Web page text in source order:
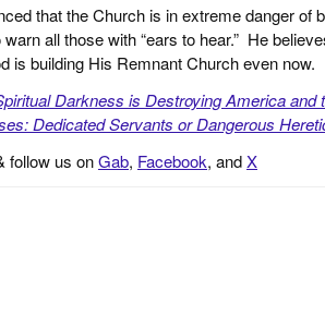
that the Church is in extreme danger of
all those with “ears to hear.” He
is building His Remnant Church even now.
Darkness is Destroying America and
Dedicated Servants or Dangerous
follow us onGab, Facebook, andX